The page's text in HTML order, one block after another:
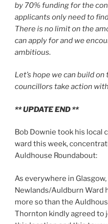
by 70% funding for the
applicants only need to
There is no limit on the
can apply for and we
ambitious.
Let’s hope we can build
councillors take action
** UPDATE END **
Bob Downie took his local
ward this week,
Auldhouse Roundabout:
As everywhere in
Newlands/Auldburn Ward
more so than the
Thornton kindly agreed to